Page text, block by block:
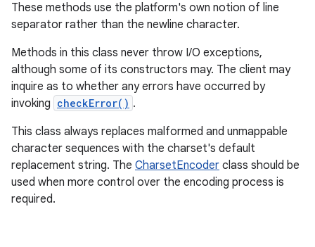
These methods use the platform's own notion of line
separator rather than the newline character.
Methods in this class never throw I/O exceptions,
although some of its constructors may. The client may
inquire as to whether any errors have occurred by
invoking checkError() .
This class always replaces malformed and unmappable
character sequences with the charset's default
replacement string. The CharsetEncoder class should be
used when more control over the encoding process is
required.